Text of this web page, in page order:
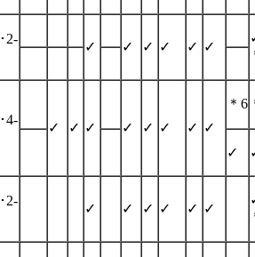
･2-
✓ ✓ ✓ ✓ ✓ ✓
･4-
✓ ✓ ✓ ✓ ✓ ✓ ✓ ✓
＊6
✓
･2-
✓ ✓ ✓ ✓ ✓ ✓